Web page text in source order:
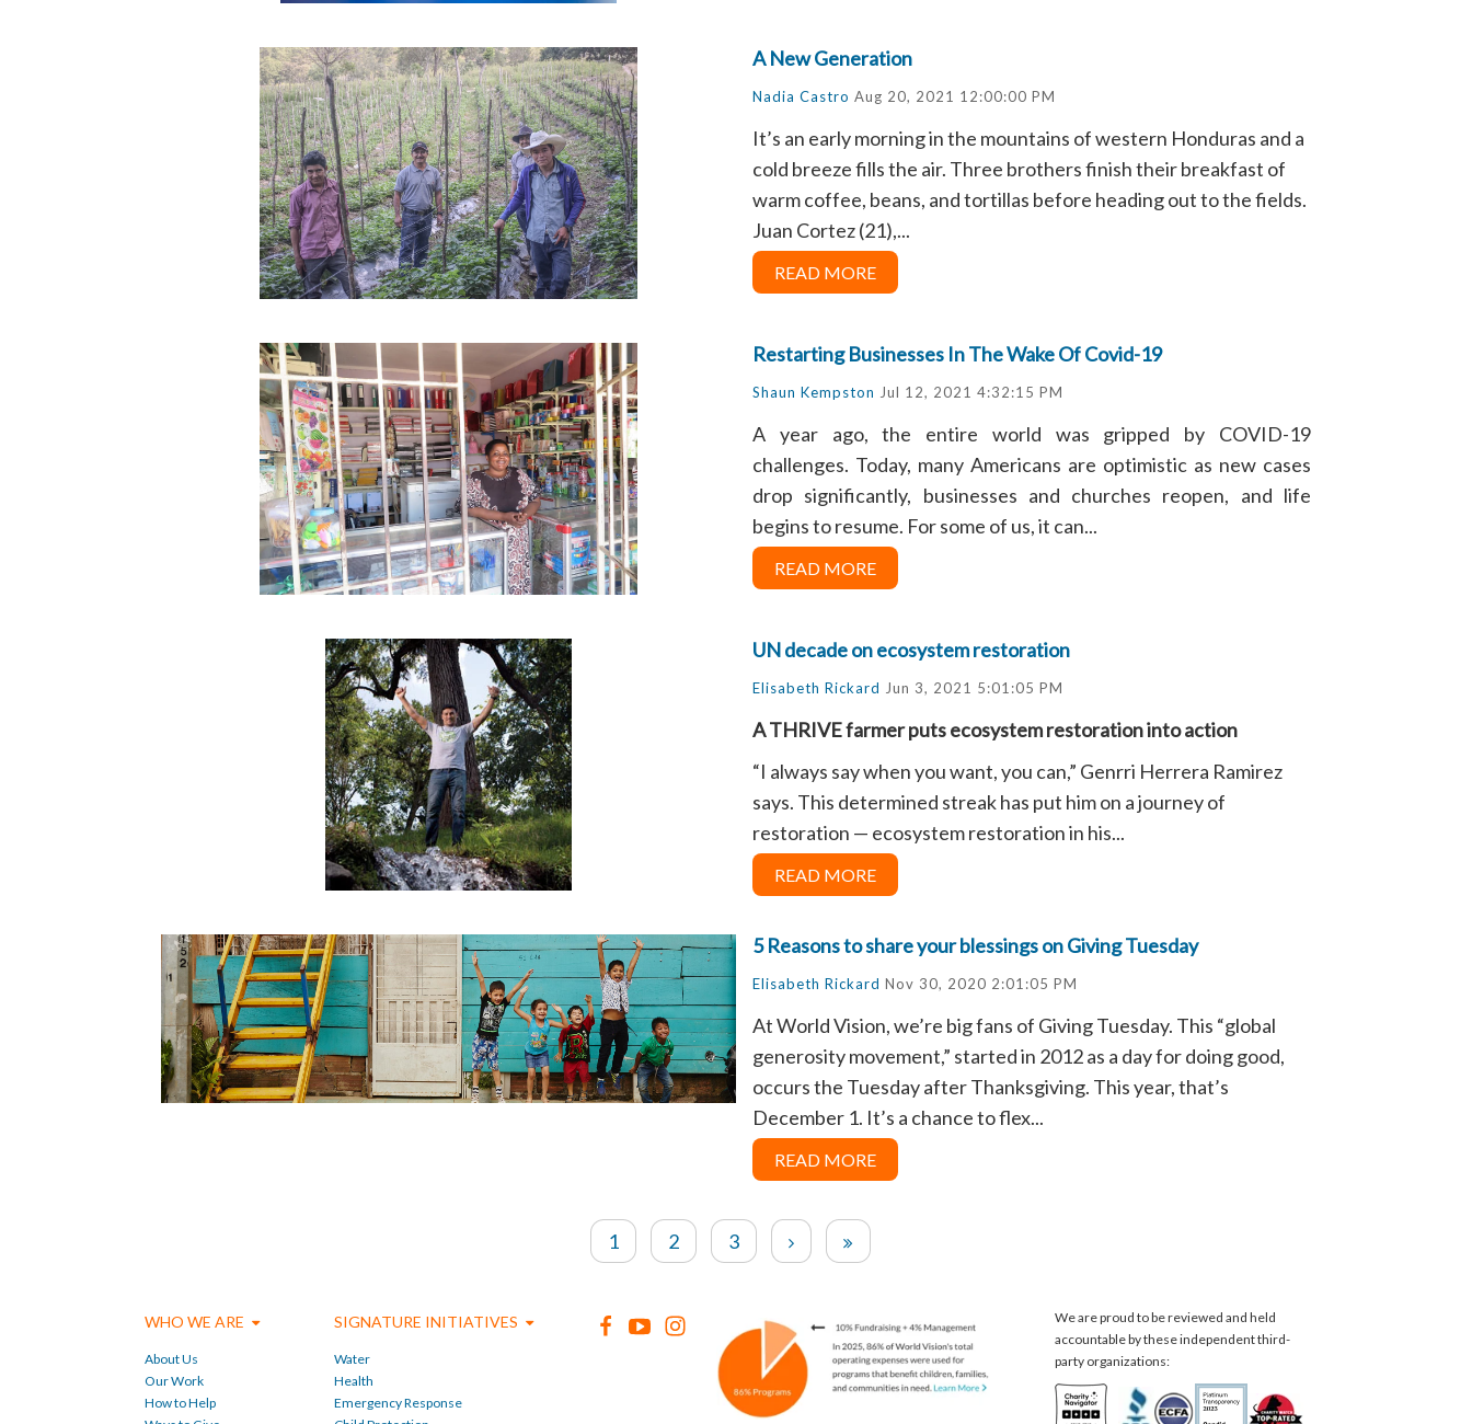
A New Generation
Nadia Castro Aug 20, 2021 12:00:00 PM
It’s an early morning in the mountains of western Honduras and a
cold breeze fills the air. Three brothers finish their breakfast of
warm coffee, beans, and tortillas before heading out to the fields.
Juan Cortez (21),...
READ MORE
Restarting Businesses In The Wake Of Covid-19
Shaun Kempston Jul 12, 2021 4:32:15 PM
A year ago, the entire world was gripped by COVID-19
challenges. Today, many Americans are optimistic as new cases
drop significantly, businesses and churches reopen, and life
begins to resume. For some of us, it can...
READ MORE
UN decade on ecosystem restoration
Elisabeth Rickard Jun 3, 2021 5:01:05 PM
A THRIVE farmer puts ecosystem restoration into action
“I always say when you want, you can,” Genrri Herrera Ramirez
says. This determined streak has put him on a journey of
restoration — ecosystem restoration in his...
READ MORE
5 Reasons to share your blessings on Giving Tuesday
Elisabeth Rickard Nov 30, 2020 2:01:05 PM
At World Vision, we’re big fans of Giving Tuesday. This “global
generosity movement,” started in 2012 as a day for doing good,
occurs the Tuesday after Thanksgiving. This year, that’s
December 1. It’s a chance to flex...
READ MORE
1 2 3
WHO WE ARE
About Us
Our Work
How to Help
SIGNATURE INITIATIVES
Water
Health
Emergency Response
We are proud to be reviewed and held
accountable by these independent third-
party organizations: